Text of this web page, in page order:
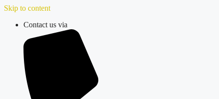
Skip to content
Contact us via